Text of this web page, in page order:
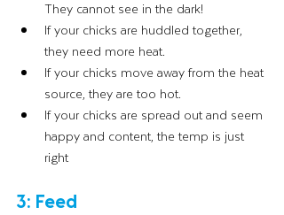
They cannot see in the dark!
If your chicks are huddled together,
they need more heat.
If your chicks move away from the heat
source, they are too hot.
If your chicks are spread out and seem
happy and content, the temp is just
right
3: Feed